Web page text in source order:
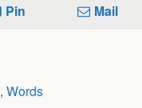
Pin Mail
, Words